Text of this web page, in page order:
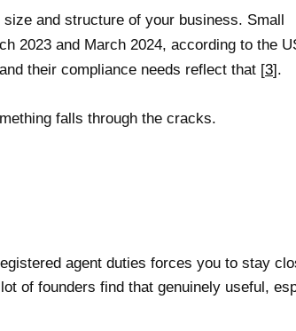
and structure of your business. Small
2023 and March 2024, according to the
their compliance needs reflect that [3].
falls through the cracks.
agent duties forces you to stay
of founders find that genuinely useful,